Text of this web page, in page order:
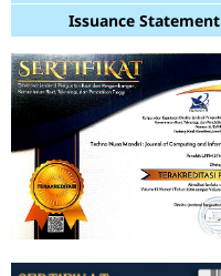
Issuance Statement